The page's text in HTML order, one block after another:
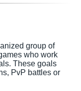
group of
who work
These goals
PvP battles or